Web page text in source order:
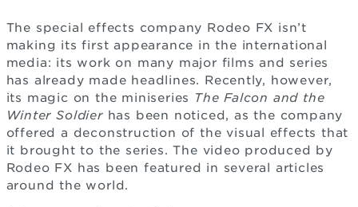
The special effects company Rodeo FX isn’t
making its first appearance in the international
media: its work on many major films and series
has already made headlines. Recently, however,
its magic on the miniseries The Falcon and the
Winter Soldierhas been noticed, as the company
offered a deconstruction of the visual effects that
it brought to the series. The video produced by
Rodeo FX has been featured in several articles
around the world.